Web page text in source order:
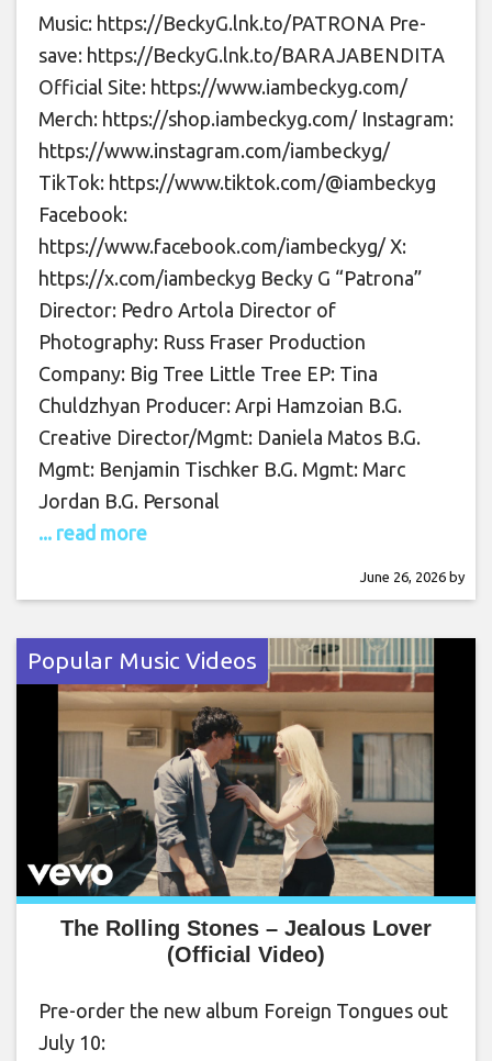
Music: https://BeckyG.lnk.to/PATRONA Pre-
save: https://BeckyG.lnk.to/BARAJABENDITA
Official Site: https://www.iambeckyg.com/
Merch: https://shop.iambeckyg.com/ Instagram:
https://www.instagram.com/iambeckyg/
TikTok: https://www.tiktok.com/@iambeckyg
Facebook:
https://www.facebook.com/iambeckyg/ X:
https://x.com/iambeckyg Becky G “Patrona”
Director: Pedro Artola Director of
Photography: Russ Fraser Production
Company: Big Tree Little Tree EP: Tina
Chuldzhyan Producer: Arpi Hamzoian B.G.
Creative Director/Mgmt: Daniela Matos B.G.
Mgmt: Benjamin Tischker B.G. Mgmt: Marc
Jordan B.G. Personal
... read more
June 26, 2026 by
Popular Music Videos
The Rolling Stones – Jealous Lover
(Official Video)
Pre-order the new album Foreign Tongues out
July 10: